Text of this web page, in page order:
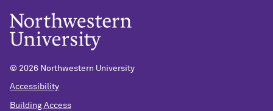
© 2026 Northwestern University
Accessibility
Building Access